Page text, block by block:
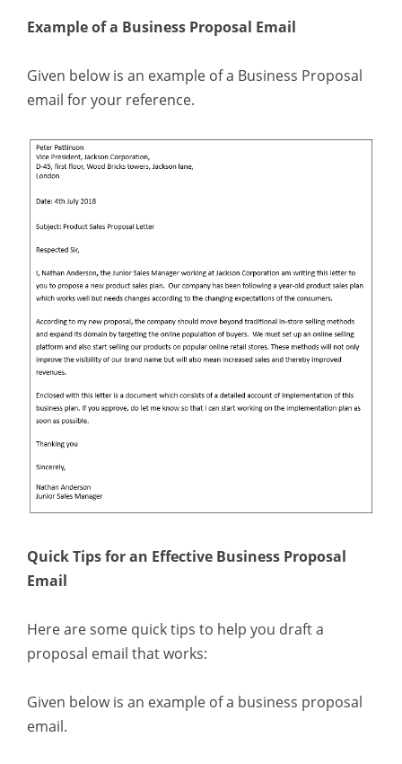
Example of a Business Proposal Email
Given below is an example of a Business Proposal
email for your reference.
Quick Tips for an Effective Business Proposal
Email
Here are some quick tips to help you draft a
proposal email that works:
Given below is an example of a business proposal
email.